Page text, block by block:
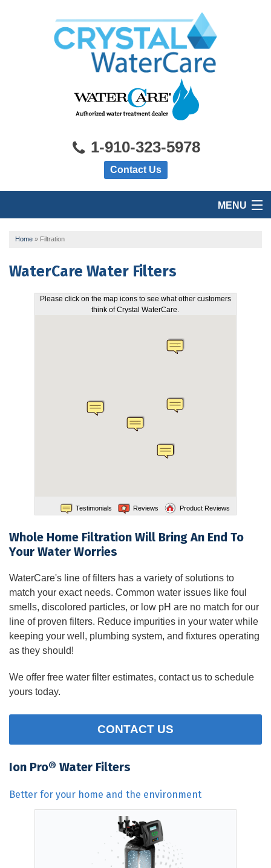
1-910-323-5978
Contact Us
MENU
HOME
PRODUCTS
FEATURES
Home » Filtration
WaterCare Water Filters
Please click on the map icons to see what other customers
think of Crystal WaterCare.
Product Reviews
Reviews
Testimonials
Whole Home Filtration Will Bring An End To
Your Water Worries
WaterCare's line of filters has a variety of solutions to
match your exact needs. Common water issues like foul
smells, discolored particles, or low pH are no match for our
line of proven filters. Reduce impurities in your water while
keeping your well, plumbing system, and fixtures operating
as they should!
We offer free water filter estimates, contact us to schedule
yours today.
CONTACT US
Ion Pro® Water Filters
Better for your home and the environment